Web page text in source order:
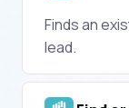
Finds an
lead.